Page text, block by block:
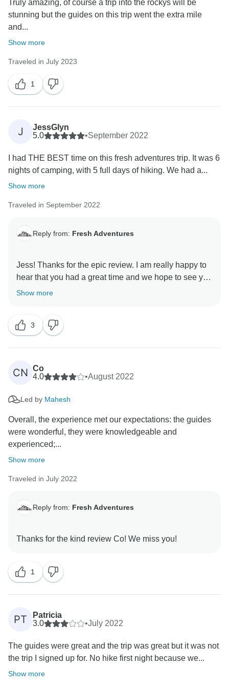
Truly amazing, of course a trip into the rockys will be
stunning but the guides on this trip went the extra mile
and...
Show more
Traveled in July 2023
1
J
JessGlyn
5.0
•September 2022
I had THE BEST time on this fresh adventures trip. It was 6
nights of camping, with 5 full days of hiking. We had a...
Show more
Traveled in September 2022
Reply from: Fresh Adventures
Jess! Thanks for the epic review. I am really happy to
hear that you had a great time and we hope to see you
Show more
3
CN Co
4.0
•August 2022
Led by Mahesh
Overall, the experience met our expectations: the guides
were wonderful, they were knowledgeable and
experienced;...
Show more
Traveled in July 2022
Reply from: Fresh Adventures
1
PT
Patricia
3.0
•July 2022
The guides were great and the trip was great but it was not
the trip I signed up for. No hike first night because we...
Show more